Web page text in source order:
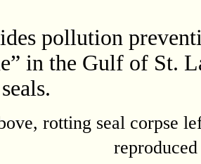
pollution
in the Gulf of St.
rotting seal corpse